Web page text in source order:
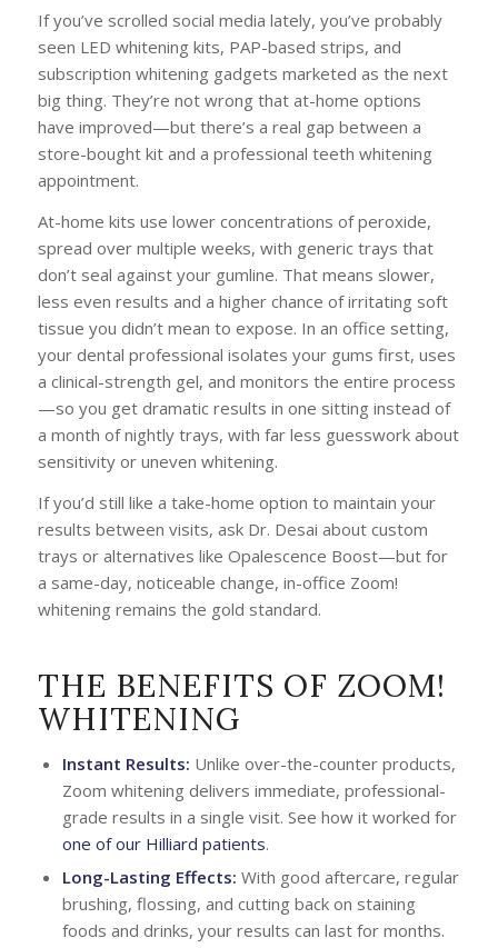
If you’ve scrolled social media lately, you’ve probably
seen LED whitening kits, PAP-based strips, and
subscription whitening gadgets marketed as the next
big thing. They’re not wrong that at-home options
have improved—but there’s a real gap between a
store-bought kit and a professional teeth whitening
appointment.
At-home kits use lower concentrations of peroxide,
spread over multiple weeks, with generic trays that
don’t seal against your gumline. That means slower,
less even results and a higher chance of irritating soft
tissue you didn’t mean to expose. In an office setting,
your dental professional isolates your gums first, uses
a clinical-strength gel, and monitors the entire process
—so you get dramatic results in one sitting instead of
a month of nightly trays, with far less guesswork about
sensitivity or uneven whitening.
If you’d still like a take-home option to maintain your
results between visits, ask Dr. Desai about custom
trays or alternatives like Opalescence Boost—but for
a same-day, noticeable change, in-office Zoom!
whitening remains the gold standard.
THE BENEFITS OF ZOOM!
WHITENING
Instant Results: Unlike over-the-counter products,
Zoom whitening delivers immediate, professional-
grade results in a single visit. See how it worked for
one of our Hilliard patients.
Long-Lasting Effects: With good aftercare, regular
brushing, flossing, and cutting back on staining
foods and drinks, your results can last for months.